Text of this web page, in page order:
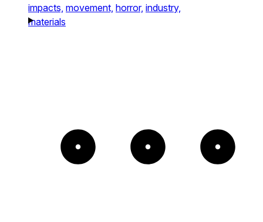
impacts, movement, horror, industry,
materials